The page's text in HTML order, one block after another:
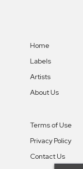
Home
Labels
Artists
About Us
Terms of Use
Privacy Policy
Contact Us